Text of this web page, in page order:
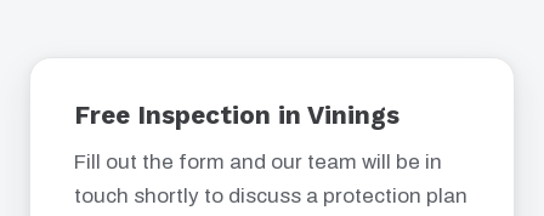
Free Inspection in Vinings
Fill out the form and our team will be in
touch shortly to discuss a protection plan